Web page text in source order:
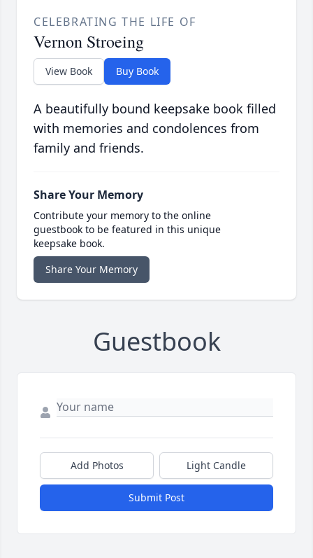
CELEBRATING THE LIFE OF
Vernon Stroeing
View Book Buy Book
A beautifully bound keepsake book filled
with memories and condolences from
family and friends.
Share Your Memory
Contribute your memory to the online
guestbook to be featured in this unique
keepsake book.
Share Your Memory
Guestbook
Add Photos Light Candle
Submit Post